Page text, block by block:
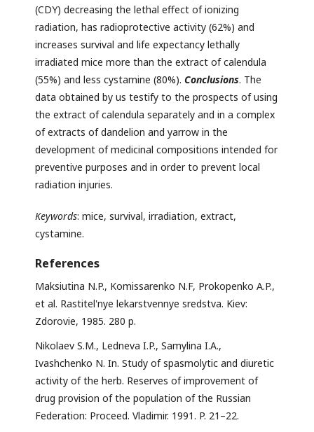
(CDY) decreasing the lethal effect of ionizing
radiation, has radioprotective activity (62%) and
increases survival and life expectancy lethally
irradiated mice more than the extract of calendula
(55%) and less cystamine (80%). Conclusions. The
data obtained by us testify to the prospects of using
the extract of calendula separately and in a complex
of extracts of dandelion and yarrow in the
development of medicinal compositions intended for
preventive purposes and in order to prevent local
radiation injuries.
Keywords: mice, survival, irradiation, extract,
cystamine.
References
Maksiutina N.P., Komissarenko N.F, Prokopenko A.P.,
et al. Rastitel'nye lekarstvennye sredstva. Kiev:
Zdorovie, 1985. 280 p.
Nikolaev S.M., Ledneva I.P., Samylina I.A.,
Ivashchenko N. In. Study of spasmolytic and diuretic
activity of the herb. Reserves of improvement of
drug provision of the population of the Russian
Federation: Proceed. Vladimir. 1991. P. 21–22.